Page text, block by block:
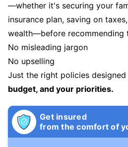
—whether it's securing your
insurance plan, saving on
wealth—before recommending
No misleading jargon
No upselling
Just the right policies designed
budget, and your priorities.
Get insured
from the comfort of